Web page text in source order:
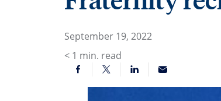
September 19, 2022
< 1 min. read